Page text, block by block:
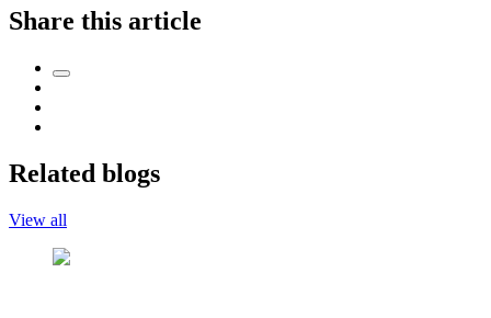
Share this article
Related blogs
View all